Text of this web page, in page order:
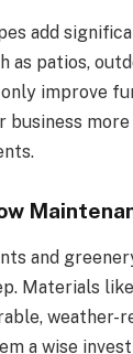
add
as patios,
improve
business
and
Materials
weather-
a wise